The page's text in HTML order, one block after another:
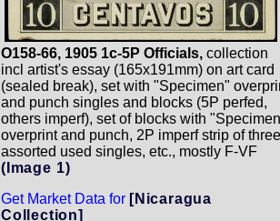
O158-66, 1905 1c-5P Officials, collection
incl artist's essay (165x191mm) on art card
(sealed break), set with "Specimen"
and punch singles and blocks (5P perfed,
others imperf), set of blocks with
overprint and punch, 2P imperf strip of
assorted used singles, etc., mostly F-VF
(Image 1)
Get Market Data for [Nicaragua
Collection]